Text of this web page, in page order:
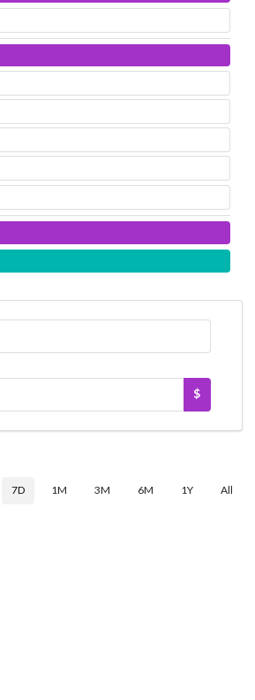
$
7D 1M 3M 6M 1Y All